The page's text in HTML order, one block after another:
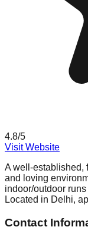
4.8/5
Visit Website
A well-established,
and loving
indoor/outdoor
Located in Delhi,
Contact